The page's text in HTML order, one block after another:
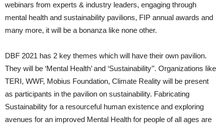
webinars from experts & industry leaders, engaging through
mental health and sustainability pavilions, FIP annual awards and
many more, it will be a bonanza like none other.
DBF 2021 has 2 key themes which will have their own pavilion.
They will be ‘Mental Health’ and ‘Sustainability’’. Organizations like
TERI, WWF, Mobius Foundation, Climate Reality will be present
as participants in the pavilion on sustainability. Fabricating
Sustainability for a resourceful human existence and exploring
avenues for an improved Mental Health for people of all ages are